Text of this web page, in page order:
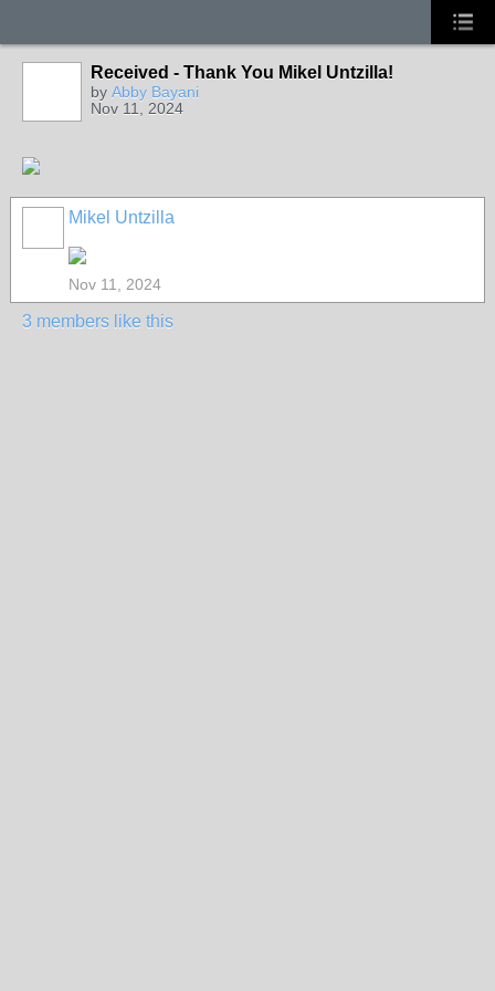
Received - Thank You Mikel Untzilla!
by Abby Bayani
Nov 11, 2024
Mikel Untzilla
Nov 11, 2024
3 members like this